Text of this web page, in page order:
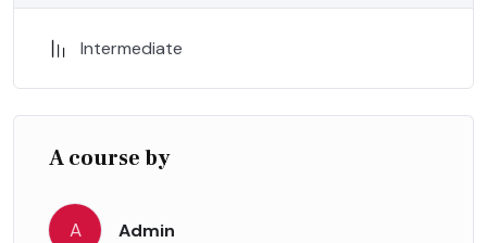
Intermediate
A course by
A Admin